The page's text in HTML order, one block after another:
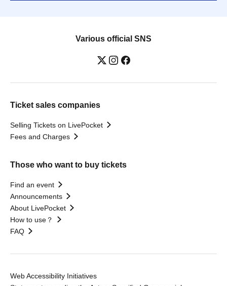
Various official SNS
Ticket sales companies
Selling Tickets on LivePocket
Fees and Charges
Those who want to buy tickets
Find an event
Announcements
About LivePocket
How to use？
FAQ
Web Accessibility Initiatives